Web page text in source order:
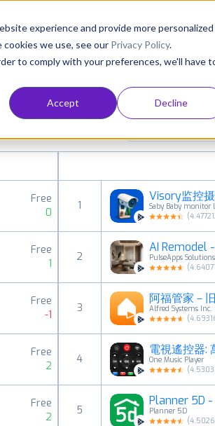
experience and provide more personalized
we use, see our Privacy Policy.
to comply with your preferences, we'll have
Accept Decline
Resources
Pricing
apps in all available
Free
0
Free
1
Free
-1
Free
2
Free
2
1
Visory监控
Saby Baby monitor
(
2
AI Remodel
PulseApps
(
3
Alfred Systems Inc.
(
4
電視遙控器:
One Music Player
(
5
Planner 5D
Planner 5D
(